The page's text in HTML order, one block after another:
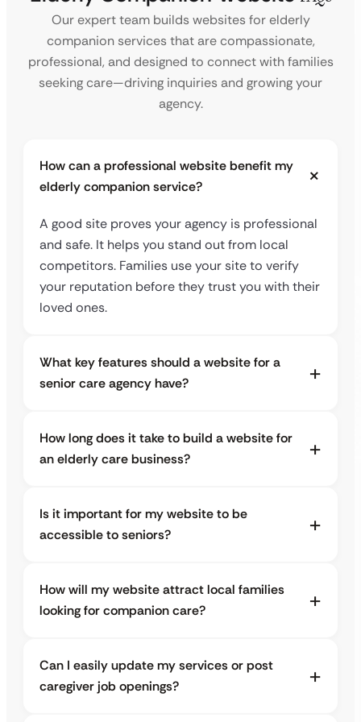
Our expert team builds websites for elderly
companion services that are compassionate,
professional, and designed to connect with families
seeking care—driving inquiries and growing your
agency.
How can a professional website benefit my
elderly companion service?
A good site proves your agency is professional
and safe. It helps you stand out from local
competitors. Families use your site to verify
your reputation before they trust you with their
loved ones.
What key features should a website for a
senior care agency have?
How long does it take to build a website for
an elderly care business?
Is it important for my website to be
accessible to seniors?
How will my website attract local families
looking for companion care?
Can I easily update my services or post
caregiver job openings?